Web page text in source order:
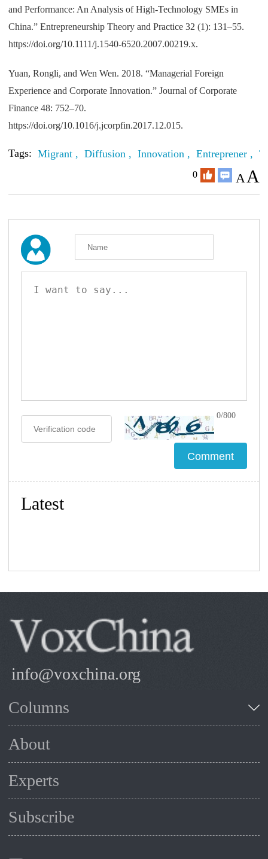
and Performance: An Analysis of High-Technology SMEs in
China.” Entrepreneurship Theory and Practice 32 (1): 131–55.
https://doi.org/10.1111/j.1540-6520.2007.00219.x.
Yuan, Rongli, and Wen Wen. 2018. “Managerial Foreign
Experience and Corporate Innovation.” Journal of Corporate
Finance 48: 752–70.
https://doi.org/10.1016/j.jcorpfin.2017.12.015.
Tags: Migrant , Diffusion , Innovation , Entreprener ,
0 AA
0/800
Latest
info@voxchina.org
Columns
About
Experts
Subscribe